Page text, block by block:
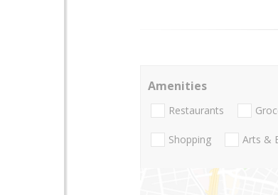
Amenities
Restaurants
Shopping Arts &